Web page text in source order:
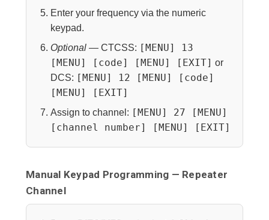
Enter your frequency via the numeric
keypad.
Optional — CTCSS: [MENU] 13
[MENU] [code] [MENU] [EXIT] or
DCS: [MENU] 12 [MENU] [code]
[MENU] [EXIT]
Assign to channel: [MENU] 27 [MENU]
[channel number] [MENU] [EXIT]
Manual Keypad Programming — Repeater
Channel